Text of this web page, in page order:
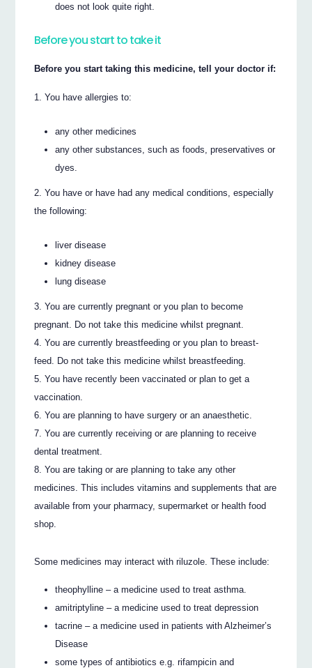
does not look quite right.
Before you start to take it
Before you start taking this medicine, tell your doctor if:
You have allergies to:
any other medicines
any other substances, such as foods, preservatives or
dyes.
You have or have had any medical conditions, especially
the following:
liver disease
kidney disease
lung disease
You are currently pregnant or you plan to become
pregnant. Do not take this medicine whilst pregnant.
You are currently breastfeeding or you plan to breast-
feed. Do not take this medicine whilst breastfeeding.
You have recently been vaccinated or plan to get a
vaccination.
You are planning to have surgery or an anaesthetic.
You are currently receiving or are planning to receive
dental treatment.
You are taking or are planning to take any other
medicines. This includes vitamins and supplements that are
available from your pharmacy, supermarket or health food
shop.
Some medicines may interact with riluzole. These include:
theophylline – a medicine used to treat asthma.
amitriptyline – a medicine used to treat depression
tacrine – a medicine used in patients with Alzheimer’s
Disease
some types of antibiotics e.g. rifampicin and